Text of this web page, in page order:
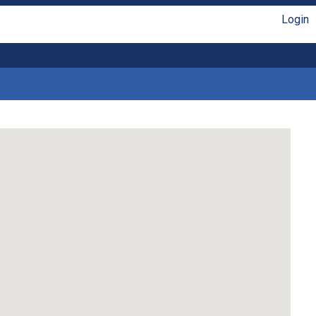
Login